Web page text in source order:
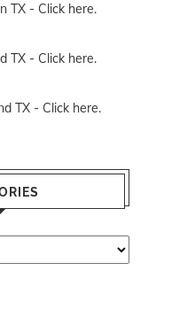
TX - Click here.
TX - Click here.
TX - Click here.